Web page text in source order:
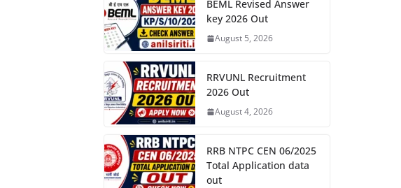
BEML Revised Answer
key 2026 Out
August 5, 2026
RRVUNL Recruitment
2026 Out
August 4, 2026
RRB NTPC CEN 06/2025
Total Application data
out